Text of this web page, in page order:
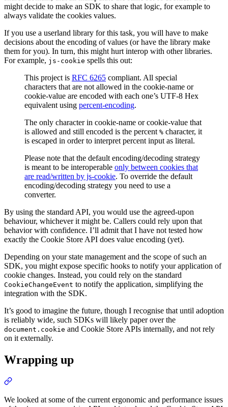
might decide to make an SDK to share that logic, for example to
always validate the cookies values.
If you use a userland library for this task, you will have to make
decisions about the encoding of values (or have the library make
them for you). In turn, this might hurt interop with other libraries.
For example, js-cookie spells this out:
This project is RFC 6265 compliant. All special
characters that are not allowed in the cookie-name or
cookie-value are encoded with each one’s UTF-8 Hex
equivalent using percent-encoding.
The only character in cookie-name or cookie-value that
is allowed and still encoded is the percent % character, it
is escaped in order to interpret percent input as literal.
Please note that the default encoding/decoding strategy
is meant to be interoperable only between cookies that
are read/written by js-cookie. To override the default
encoding/decoding strategy you need to use a
converter.
By using the standard API, you would use the agreed-upon
behaviour, whichever it might be. Callers could rely upon that
behavior with confidence. I’ll admit that I have not tested how
exactly the Cookie Store API does value encoding (yet).
Depending on your state management and the scope of such an
SDK, you might expose specific hooks to notify your application of
cookie changes. Instead, you could rely on the standard
CookieChangeEvent to notify the application, simplifying the
integration with the SDK.
It’s good to imagine the future, though I recognise that until adoption
is reliably wide, such SDKs will likely paper over the
document.cookie and Cookie Store APIs internally, and not rely
on it externally.
Wrapping up
We looked at some of the current ergonomic and performance issues